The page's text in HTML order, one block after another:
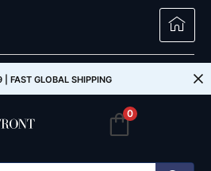
| FAST GLOBAL SHIPPING
0